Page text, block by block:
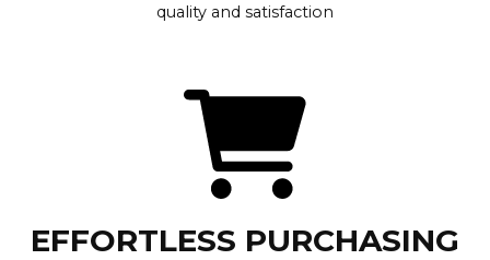
quality and satisfaction
EFFORTLESS PURCHASING